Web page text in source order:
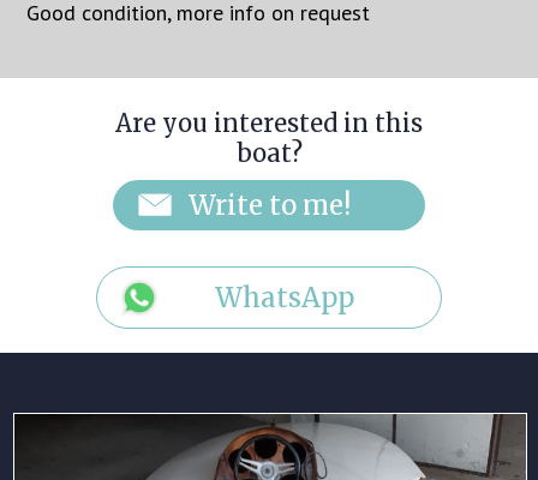
Good condition, more info on request
Are you interested in this
boat?
WhatsApp